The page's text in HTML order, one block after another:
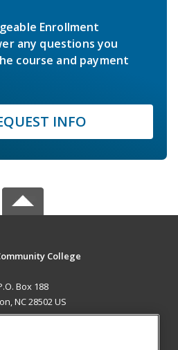
Enrollment
any questions you
course and payment
INFO
College
Box 188
NC 28502 US